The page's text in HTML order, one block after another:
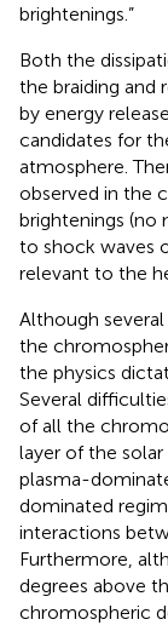
brightenings.”
Both the
the braiding
by energy release
candidates for
atmosphere.
observed in the
brightenings
to shock waves
relevant to the
Although
the
the physics
Several
of all the
layer of the
plasma-
dominated
interactions
Furthermore,
degrees above
chromospheric